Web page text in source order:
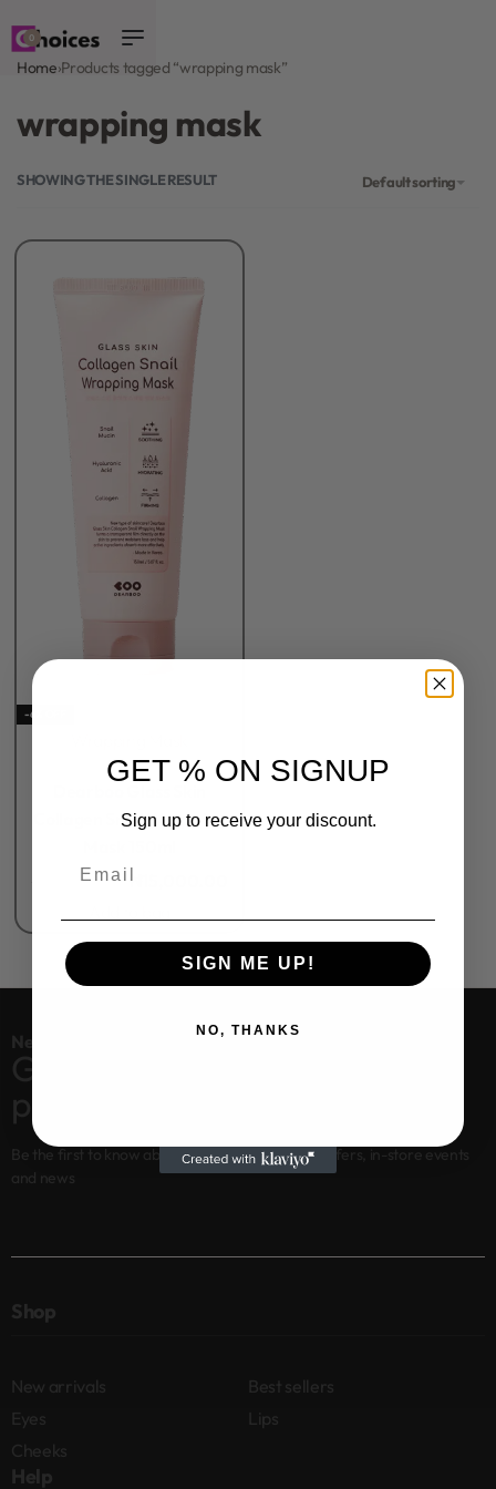
0
Home›Products tagged “wrapping mask”
wrapping mask
SHOWING THE SINGLE RESULT Default sorting
-6% OFF
Rated 0out of 5
Collagen Snail Wrapping
16,000.00 ₦
Newsletter
Get 10% off your first
purchase
Be the first to know about new arrivals, special offers, in-store events
and news
Shop
New arrivals
Best sellers
Eyes
Lips
Cheeks
Help
GET % ON SIGNUP
Sign up to receive your discount.
SIGN ME UP!
NO, THANKS